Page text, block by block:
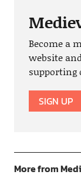
Become a
website
supporting
SIGN UP
More from